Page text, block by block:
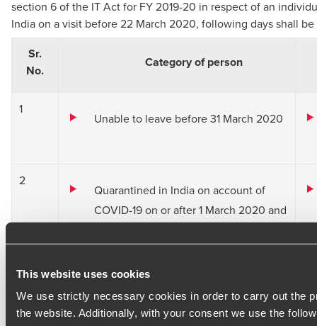
This website uses cookies
We use strictly necessary cookies in order to carry out the
the website. Additionally, with your consent we use the
section 6 of the IT Act for FY 2019-20 in respect of an
India on a visit before 22 March 2020, following days shall
Sr.
No.
Category of person
1
Unable to leave before 31 March 2020
2
Quarantined in India on account of
COVID-19 on or after 1 March 2020 and
unable to leave India
on or before 31 March 2020